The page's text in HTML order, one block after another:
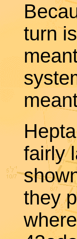
turn
fairly
they